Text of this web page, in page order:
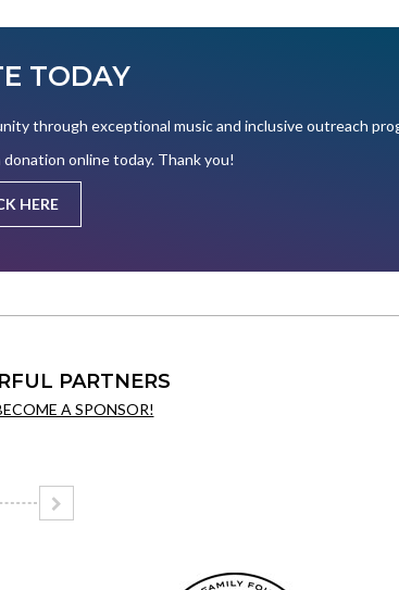
TODAY
through exceptional music and inclusive outreach
online today. Thank you!
HERE
PARTNERS
A SPONSOR!